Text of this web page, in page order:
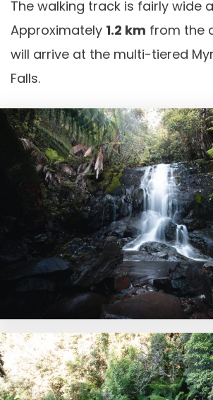
The walking track is fairly wide
Approximately 1.2 km from the
will arrive at the multi-tiered
Falls.